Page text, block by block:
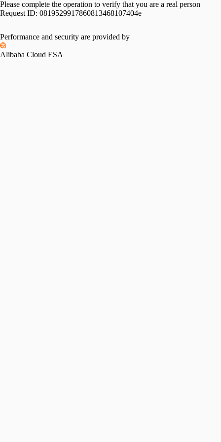
Please complete the operation to verify that you are a real person
Request ID: 0819529917860813468107404e
Performance and security are provided by
Alibaba Cloud ESA